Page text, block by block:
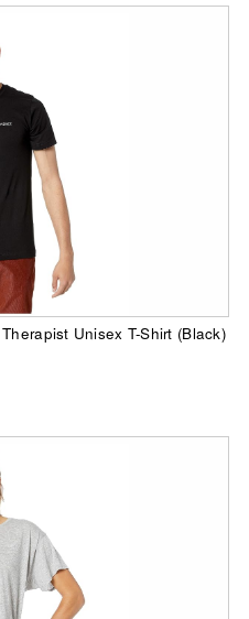
Unisex T-Shirt (Black)